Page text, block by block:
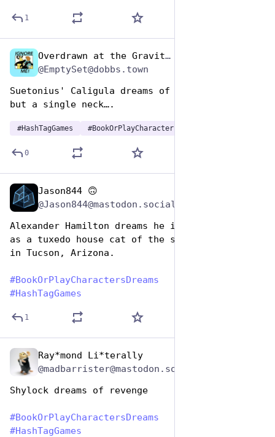
1
Overdrawn at the Gravitas Bank
@EmptySet@dobbs.town
Suetonius' Caligula dreams of a Rome that has
but a single neck….
#HashTagGames #BookOrPlayCharactersDreams
0
Jason844 🙃
@Jason844@mastodon.social
Alexander Hamilton dreams he is reincarnated
as a tuxedo house cat of the same name living
in Tucson, Arizona.
#BookOrPlayCharactersDreams
#HashTagGames
1
Ray*mond Li*terally
Shylock dreams of revenge
#BookOrPlayCharactersDreams
#HashTagGames